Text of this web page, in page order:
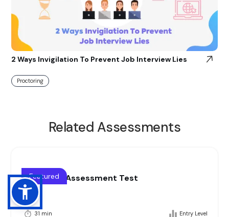
2 Ways Invigilation To Prevent Job Interview Lies
Proctoring
Related Assessments
Blue collar Assessment Test
31 min Entry Level
Featured